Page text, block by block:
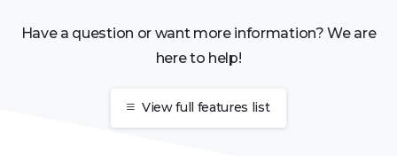
Have a question or want more information? We are
here to help!
View full features list